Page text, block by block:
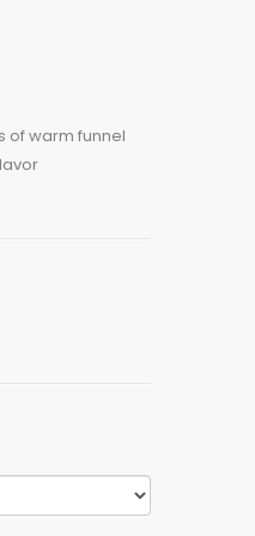
of warm funnel